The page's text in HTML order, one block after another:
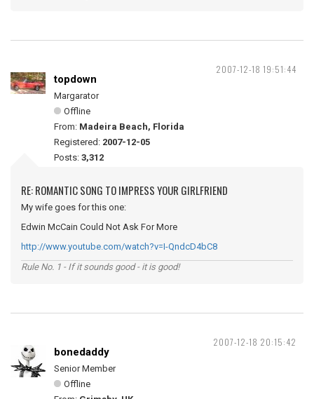
2007-12-18 19:51:44
topdown
Margarator
Offline
From: Madeira Beach, Florida
Registered: 2007-12-05
Posts: 3,312
RE: ROMANTIC SONG TO IMPRESS YOUR GIRLFRIEND
My wife goes for this one:
Edwin McCain Could Not Ask For More
http://www.youtube.com/watch?v=I-QndcD4bC8
Rule No. 1 - If it sounds good - it is good!
2007-12-18 20:15:42
bonedaddy
Senior Member
Offline